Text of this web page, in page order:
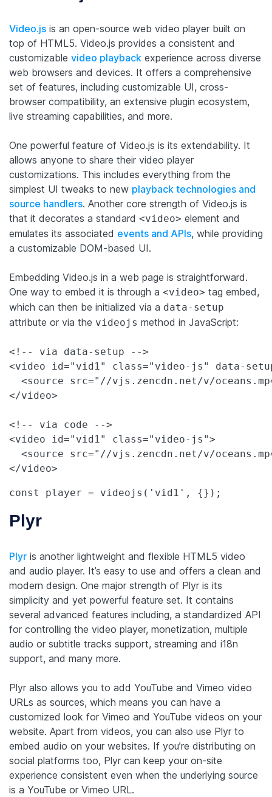
Video.js is an open-source web video player built on
top of HTML5. Video.js provides a consistent and
customizable video playback experience across diverse
web browsers and devices. It offers a comprehensive
set of features, including customizable UI, cross-
browser compatibility, an extensive plugin ecosystem,
live streaming capabilities, and more.
One powerful feature of Video.js is its extendability. It
allows anyone to share their video player
customizations. This includes everything from the
simplest UI tweaks to new playback technologies and
source handlers. Another core strength of Video.js is
that it decorates a standard <video> element and
emulates its associated events and APIs, while providing
a customizable DOM-based UI.
Embedding Video.js in a web page is straightforward.
One way to embed it is through a <video> tag embed,
which can then be initialized via a data-setup
attribute or via the videojs method in JavaScript:
<!-- via data-setup -->
<video id="vid1" class="video-js" data-
<source src="//vjs.zencdn.net/v/
</video>
<!-- via code -->
<video id="vid1" class="video-js">
<source src="//vjs.zencdn.net/v/
</video>
const player = videojs('vid1', {});
Plyr
Plyr is another lightweight and flexible HTML5 video
and audio player. It’s easy to use and offers a clean and
modern design. One major strength of Plyr is its
simplicity and yet powerful feature set. It contains
several advanced features including, a standardized API
for controlling the video player, monetization, multiple
audio or subtitle tracks support, streaming and i18n
support, and many more.
Plyr also allows you to add YouTube and Vimeo video
URLs as sources, which means you can have a
customized look for Vimeo and YouTube videos on your
website. Apart from videos, you can also use Plyr to
embed audio on your websites. If you’re distributing on
social platforms too, Plyr can keep your on-site
experience consistent even when the underlying source
is a YouTube or Vimeo URL.